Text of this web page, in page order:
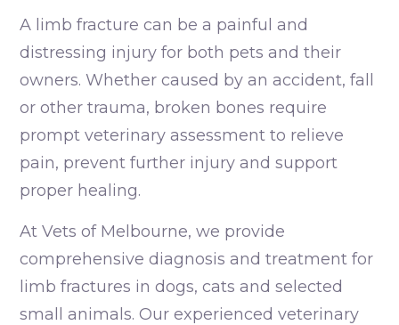
A limb fracture can be a painful and
distressing injury for both pets and their
owners. Whether caused by an accident, fall
or other trauma, broken bones require
prompt veterinary assessment to relieve
pain, prevent further injury and support
proper healing.
At Vets of Melbourne, we provide
comprehensive diagnosis and treatment for
limb fractures in dogs, cats and selected
small animals. Our experienced veterinary